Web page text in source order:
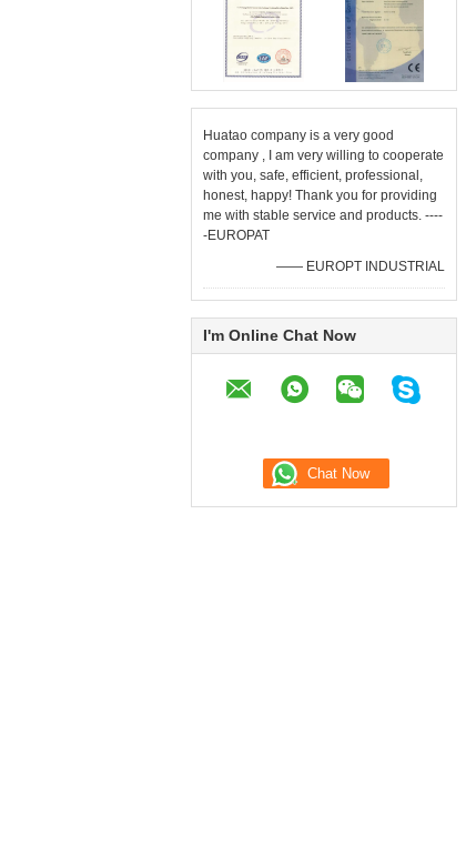
Huatao company is a very good
company , I am very willing to cooperate
with you, safe, efficient, professional,
honest, happy! Thank you for providing
me with stable service and products. ----
-EUROPAT
—— EUROPT INDUSTRIAL
I'm Online Chat Now